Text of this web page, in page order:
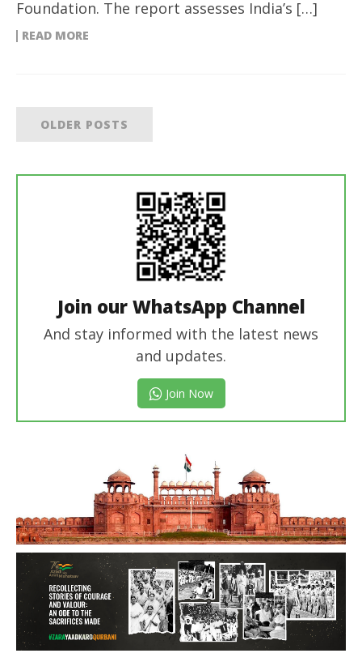
Foundation. The report assesses India’s […]
READ MORE
OLDER POSTS
Join our WhatsApp Channel
And stay informed with the latest news
and updates.
Join Now